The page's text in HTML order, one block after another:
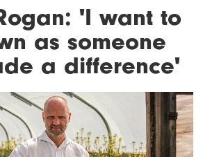
'I want to
as someone
a difference'